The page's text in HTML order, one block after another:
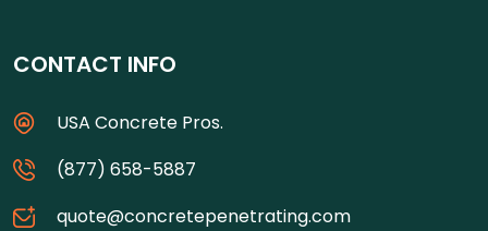
CONTACT INFO
USA Concrete Pros.
(877) 658-5887
quote@concretepenetrating.com